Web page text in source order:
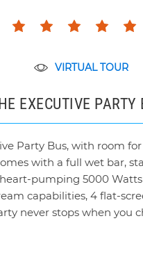
VIRTUAL TOUR
EXECUTIVE PARTY
Party Bus, with room
with a full wet bar,
pumping 5000
capabilities, 4 flat-
never stops when you